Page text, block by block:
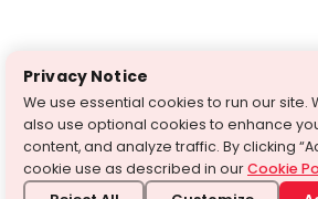
Privacy Notice
We use essential cookies to run our site.
also use optional cookies to enhance
content, and analyze traffic. By clicking
cookie use as described in ourCookie